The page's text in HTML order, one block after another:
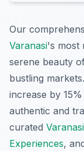
Our
Varanasi's most
serene beauty
bustling
increase by
authentic and
curated
Experiences,